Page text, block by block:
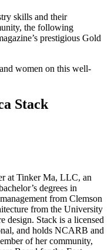
skills and their
the following
prestigious Gold
women on this well-
Stack
at Tinker Ma, LLC, an
degrees in
from Clemson
from the University
design. Stack is a licensed
and holds NCARB and
of her community,